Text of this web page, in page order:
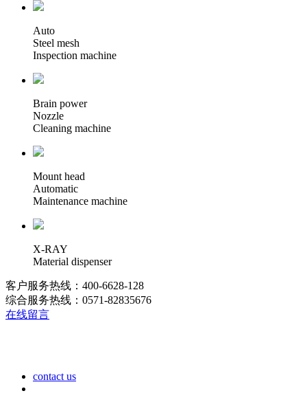
Auto
Steel mesh
Inspection machine
Brain power
Nozzle
Cleaning machine
Mount head
Automatic
Maintenance machine
X-RAY
Material dispenser
客户服务热线：400-6628-128
综合服务热线：0571-82835676
在线留言
contact us